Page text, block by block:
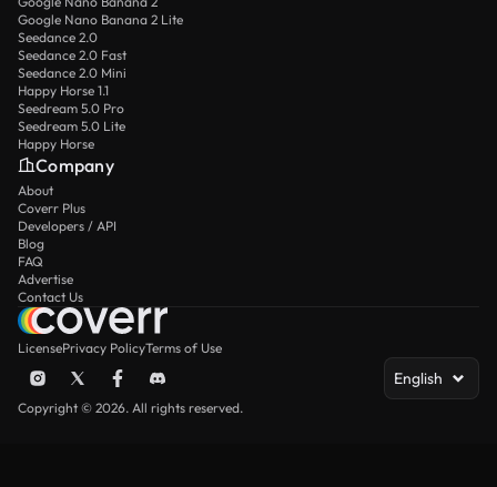
Google Nano Banana 2 Lite
Seedance 2.0
Seedance 2.0 Fast
Seedance 2.0 Mini
Happy Horse 1.1
Seedream 5.0 Pro
Seedream 5.0 Lite
Happy Horse
Company
About
Coverr Plus
Developers / API
Blog
FAQ
Advertise
Contact Us
LicensePrivacy PolicyTerms of Use
English
Copyright © 2026. All rights reserved.